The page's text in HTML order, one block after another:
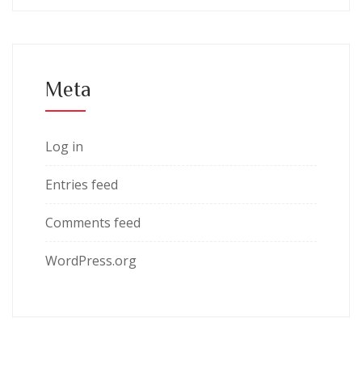
Meta
Log in
Entries feed
Comments feed
WordPress.org